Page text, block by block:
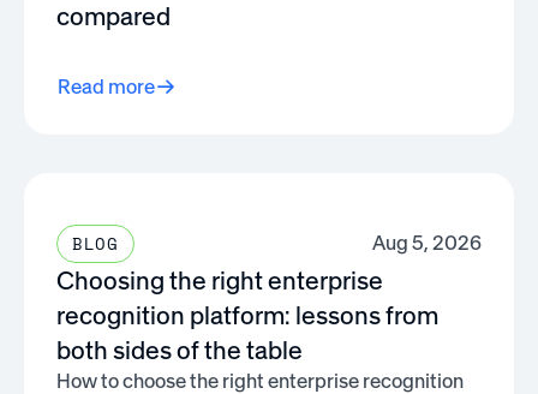
compared
Read more
BLOG Aug 5, 2026
Choosing the right enterprise
recognition platform: lessons from
both sides of the table
How to choose the right enterprise recognition